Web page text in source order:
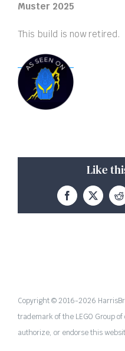
Muster 2025
This build is now retired.
Like
Facebook
X
Copyright © 2016-2026
trademark of the LEGO Group
authorize, or endorse this